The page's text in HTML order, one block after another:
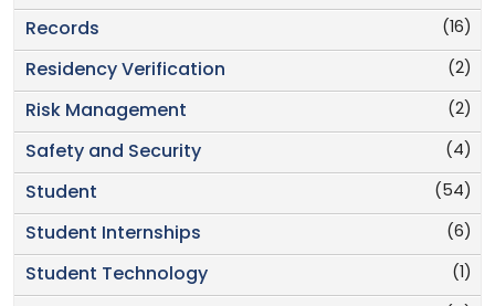
(16)
Records
(2)
Residency Verification
(2)
Risk Management
(4)
Safety and Security
(54)
Student
(6)
Student Internships
(1)
Student Technology